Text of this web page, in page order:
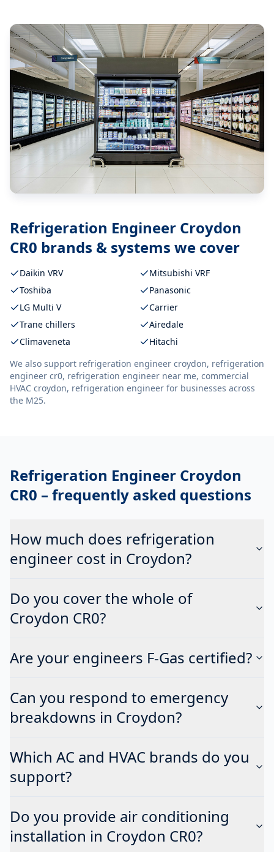
Refrigeration Engineer Croydon
CR0 brands & systems we cover
Daikin VRV
Mitsubishi VRF
Toshiba
Panasonic
LG Multi V
Carrier
Trane chillers
Airedale
Climaveneta
Hitachi
We also support refrigeration engineer croydon, refrigeration
engineer cr0, refrigeration engineer near me, commercial
HVAC croydon, refrigeration engineer for businesses across
the M25.
Refrigeration Engineer Croydon
CR0 – frequently asked questions
How much does refrigeration
engineer cost in Croydon?
Do you cover the whole of
Croydon CR0?
Are your engineers F-Gas certified?
Can you respond to emergency
breakdowns in Croydon?
Which AC and HVAC brands do you
support?
Do you provide air conditioning
installation in Croydon CR0?